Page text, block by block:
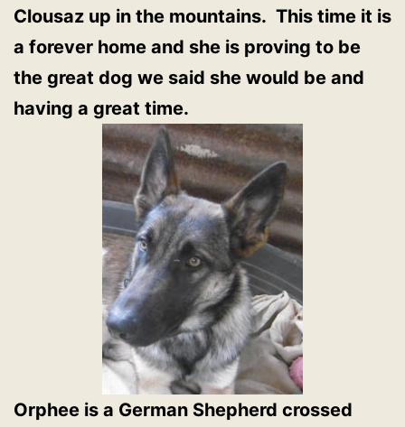
Clousaz up in the mountains. This time it is
a forever home and she is proving to be
the great dog we said she would be and
having a great time.
Orphee is a German Shepherd crossed